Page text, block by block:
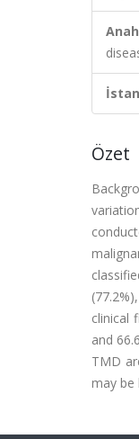
Özet
clinical
and
TMD
may be